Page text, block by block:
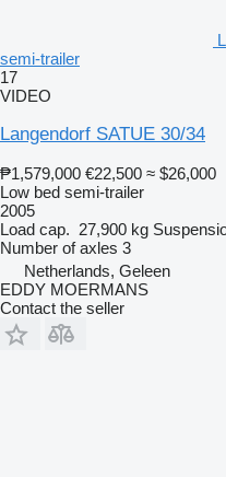
semi-trailer
17
VIDEO
Langendorf SATUE 30/34
₱1,579,000 €22,500 ≈ $26,000
Low bed semi-trailer
2005
Load cap. 27,900 kg
Number of axles 3
Netherlands, Geleen
EDDY MOERMANS
Contact the seller